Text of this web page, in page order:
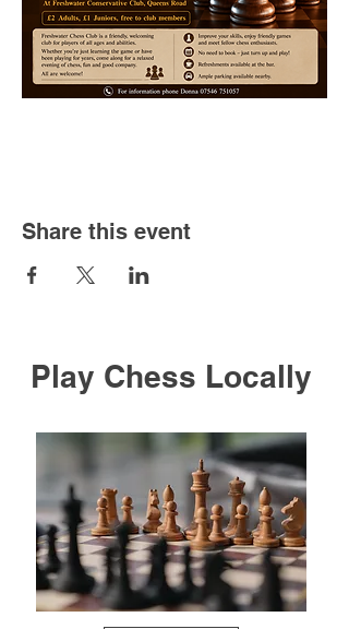
Share this event
Play Chess Locally